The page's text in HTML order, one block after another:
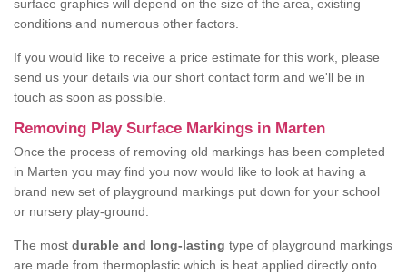
surface graphics will depend on the size of the area, existing
conditions and numerous other factors.
If you would like to receive a price estimate for this work, please
send us your details via our short contact form and we'll be in
touch as soon as possible.
Removing Play Surface Markings in Marten
Once the process of removing old markings has been completed
in Marten you may find you now would like to look at having a
brand new set of playground markings put down for your school
or nursery play-ground.
The most durable and long-lasting type of playground markings
are made from thermoplastic which is heat applied directly onto